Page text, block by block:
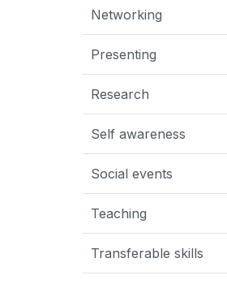
Networking
Presenting
Research
Self awareness
Social events
Teaching
Transferable skills